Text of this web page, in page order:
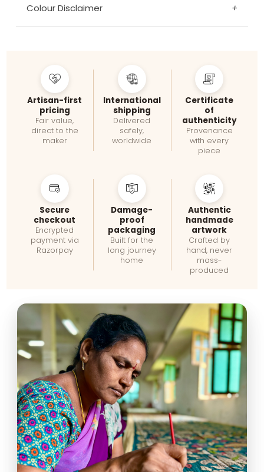
Colour Disclaimer +
Artisan-first
pricing
Fair value,
direct to the
maker
International
shipping
Delivered
safely,
worldwide
Certificate
of
authenticity
Provenance
with every
piece
Secure
checkout
Encrypted
payment via
Razorpay
Damage-
proof
packaging
Built for the
long journey
home
Authentic
handmade
artwork
Crafted by
hand, never
mass-
produced